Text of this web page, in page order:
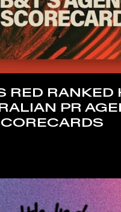
RED RANKED
PR